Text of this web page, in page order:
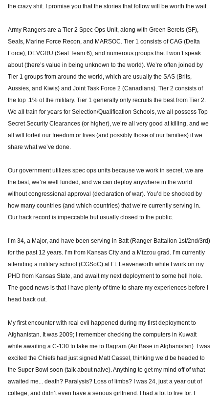
the crazy shit. I promise you that the stories that follow will be worth the wait.
Army Rangers are a Tier 2 Spec Ops Unit, along with Green Berets (SF),
Seals, Marine Force Recon, and MARSOC. Tier 1 consists of CAG (Delta
Force), DEVGRU (Seal Team 6), and numerous groups that I won’t speak
about (there’s value in being unknown to the world). We’re often joined by
Tier 1 groups from around the world, which are usually the SAS (Brits,
Aussies, and Kiwis) and Joint Task Force 2 (Canadians). Tier 2 consists of
the top .1% of the military. Tier 1 generally only recruits the best from Tier 2.
We all train for years for Selection/Qualification Schools, we all possess Top
Secret Security Clearances (or higher), we’re all very good at killing, and we
all will forfeit our freedom or lives (and possibly those of our families) if we
share what we’ve done.
Our government utilizes spec ops units because we work in secret, we are
the best, we’re well funded, and we can deploy anywhere in the world
without congressional approval (declaration of war). You’d be shocked by
how many countries (and which countries) that we’re currently serving in.
Our track record is impeccable but usually closed to the public.
I’m 34, a Major, and have been serving in Batt (Ranger Battalion 1st/2nd/3rd)
for the past 12 years. I’m from Kansas City and a Mizzou grad. I’m currently
attending a military school (CGSoC) at Ft. Leavenworth while I work on my
PHD from Kansas State, and await my next deployment to some hell hole.
The good news is that I have plenty of time to share my experiences before I
head back out.
My first encounter with real evil happened during my first deployment to
Afghanistan. It was 2009; I remember checking the computers in Kuwait
while awaiting a C-130 to take me to Bagram (Air Base in Afghanistan). I was
excited the Chiefs had just signed Matt Cassel, thinking we’d be headed to
the Super Bowl soon (talk about naive). Anything to get my mind off of what
awaited me... death? Paralysis? Loss of limbs? I was 24, just a year out of
college, and didn’t even have a serious girlfriend. I had a lot to live for. I